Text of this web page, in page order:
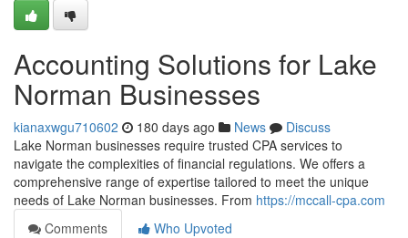
Accounting Solutions for Lake
Norman Businesses
kianaxwgu710602 180 days ago News
Discuss
Lake Norman businesses require trusted CPA services to
navigate the complexities of financial regulations. We offers a
comprehensive range of expertise tailored to meet the unique
needs of Lake Norman businesses. From https://mccall-cpa.com
Comments
Who Upvoted